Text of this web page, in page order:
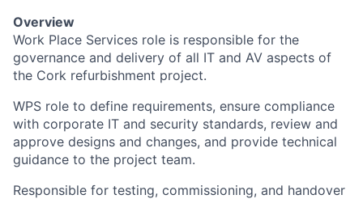
Overview
Work Place Services role is responsible for the
governance and delivery of all IT and AV aspects of
the Cork refurbishment project.
WPS role to define requirements, ensure compliance
with corporate IT and security standards, review and
approve designs and changes, and provide technical
guidance to the project team.
Responsible for testing, commissioning, and handover